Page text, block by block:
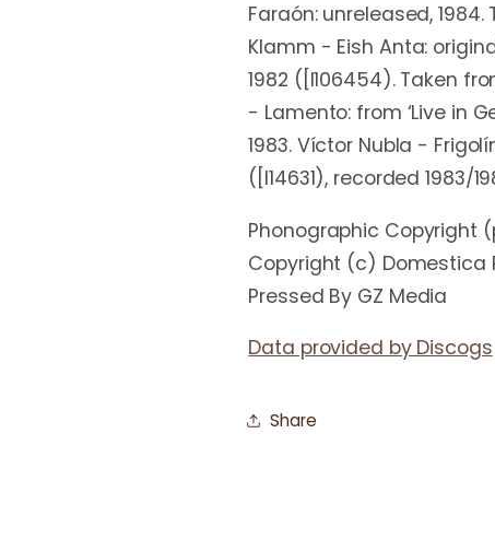
Faraón: unreleased,
Klamm - Eish Anta:
1982 ([l106454). Taken
- Lamento: from ‘Live in
1983. Víctor Nubla -
([l14631), recorded 1983/
Phonographic Copyright
Copyright (c) Domestica
Pressed By GZ Media
Data provided by Discogs
Share